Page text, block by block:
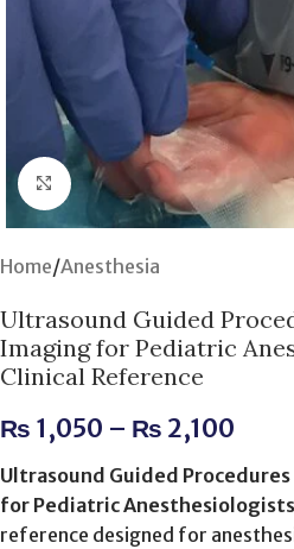
Click to enlarge
Home/Anesthesia
Ultrasound Guided
Imaging for Pediatric
Clinical Reference
₨ 1,050 – ₨ 2,100
Ultrasound Guided
for Pediatric Anesthesiologists
reference designed for